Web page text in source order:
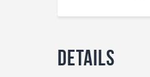
Details